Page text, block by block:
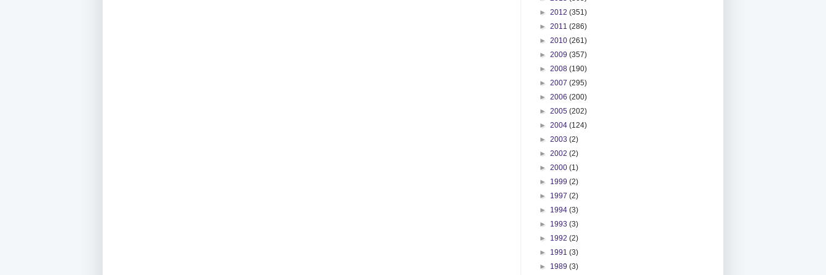
► 2012 (351)
► 2011 (286)
► 2010 (261)
► 2009 (357)
► 2008 (190)
► 2007 (295)
► 2006 (200)
► 2005 (202)
► 2004 (124)
► 2003 (2)
► 2002 (2)
► 2000 (1)
► 1999 (2)
► 1997 (2)
► 1994 (3)
► 1993 (3)
► 1992 (2)
► 1991 (3)
► 1989 (3)